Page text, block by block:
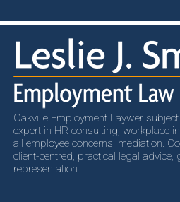
Oakville Employment Laywer
expert in HR consulting, workplace
all employee concerns, mediation.
client-centred, practical legal advice,
representation.